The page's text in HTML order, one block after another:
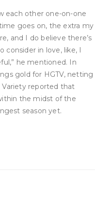
each other one-on-one
goes on, the extra my
and I do believe there’s
consider in love, like, I
he mentioned. In
gold for HGTV, netting
Variety reported that
the midst of the
season yet.